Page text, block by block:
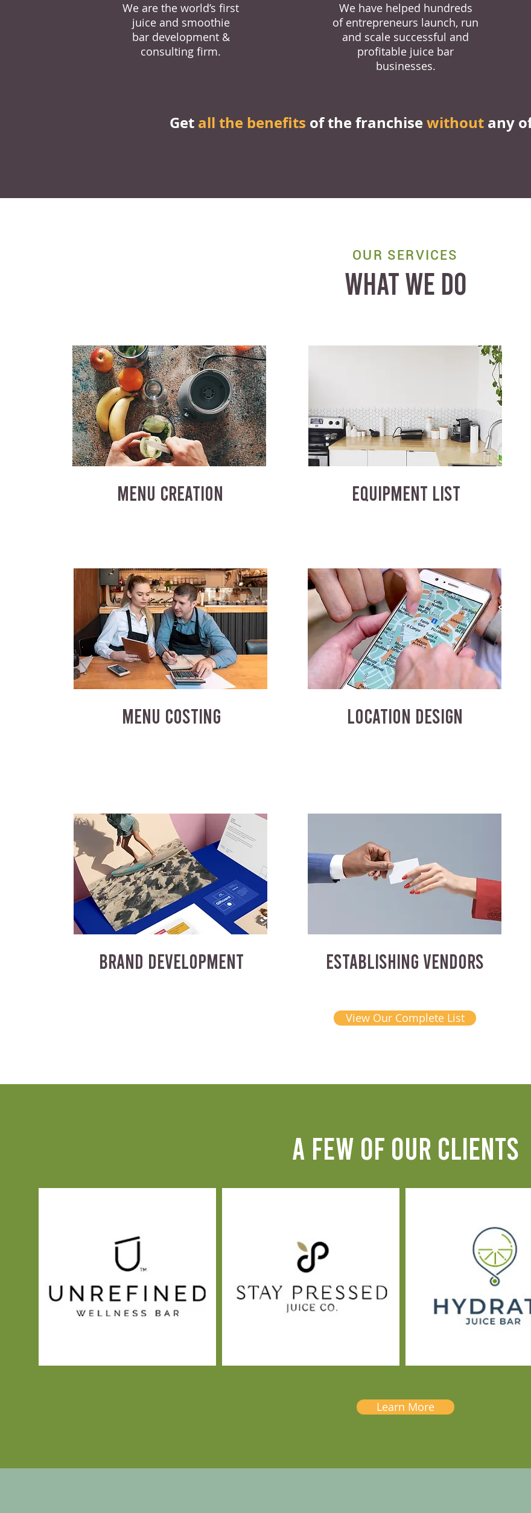
We are the world’s first
juice and smoothie
bar development &
consulting firm.
We have helped hundreds
of entrepreneurs launch, run
and scale successful and
profitable juice bar
businesses.
Get all the benefits of the franchisewithout any
OUR SERVICES
WHAT WE DO
MENU CREATION EQUIPMENT LIST
MENU COSTING LOCATION DESIGN
BRAND DEVELOPMENT ESTABLISHING VENDORS
View Our Complete List
A FEW OF OUR CLIENTS
Learn More